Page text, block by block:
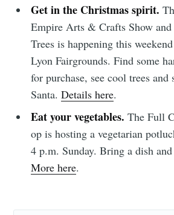
Get in the Christmas spirit.
Empire Arts & Crafts Show
Trees is happening this
Lyon Fairgrounds. Find some
for purchase, see cool trees
Santa.Details here.
Eat your vegetables.The Full
op is hosting a vegetarian
4 p.m. Sunday. Bring a dish
More here.
Sioux
Stay up to date! Get all
greatest posts
your inbox